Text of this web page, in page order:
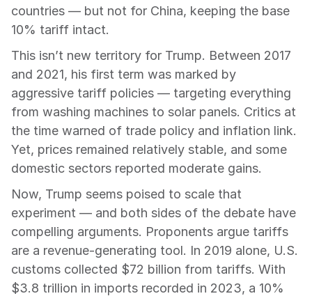
countries — but not for China, keeping the base
10% tariff intact.
This isn’t new territory for Trump. Between 2017
and 2021, his first term was marked by
aggressive tariff policies — targeting everything
from washing machines to solar panels. Critics at
the time warned of trade policy and inflation link.
Yet, prices remained relatively stable, and some
domestic sectors reported moderate gains.
Now, Trump seems poised to scale that
experiment — and both sides of the debate have
compelling arguments. Proponents argue tariffs
are a revenue-generating tool. In 2019 alone, U.S.
customs collected $72 billion from tariffs. With
$3.8 trillion in imports recorded in 2023, a 10%